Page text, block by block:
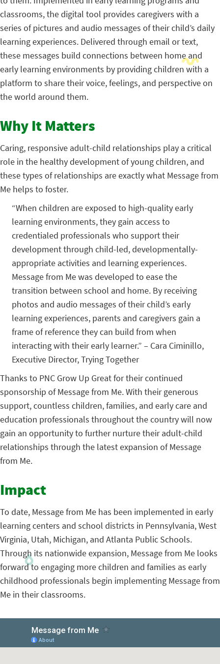
classrooms, the digital tool provides caregivers with a
series of pictures and audio messages of their child’s daily
learning experiences. Delivered through email or text,
these messages build connections between home and
early learning environments by providing children with a
platform to share their voice, feelings, and perspective on
the world around them.
Why It Matters
Caring, responsive adult-child relationships play a critical
role in the healthy development of young children, and
these types of relationships are exactly what Message from
Me helps to foster.
“When children are exposed to high-quality early
learning environments, they gain access to
credentialed professionals who support their
development through child-led, developmentally-
appropriate activities and learning experiences.
Message from Me was developed to ease the
transition between school and home. By receiving
photos and audio messages of their child’s early
learning experiences, parents and caregivers gain a
frame of reference they can build from when
interacting with their early learner.” – Cara Ciminillo,
Executive Director, Trying Together
Thanks to PNC Grow Up Great for their continued
sponsorship of Message from Me. With their generous
support, countless children, families, and early care and
education professionals throughout the country will now
gain an opportunity to further nurture their adult-child
relationships through the latest expansion of Message
from Me.
Impact
To date, Message from Me has been implemented in early
learning centers and school districts in Pennsylvania, West
Virginia, Utah, Michigan, and Atlanta Public Schools.
Through its nationwide expansion, Message from Me looks
forward to engaging more children and families as early
childhood professionals begin implementing Message from
Me in their classrooms.